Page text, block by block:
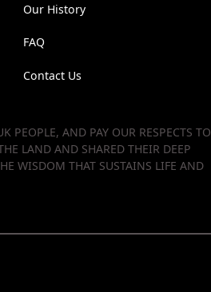
Our History
FAQ
Contact Us
PEOPLE, AND PAY OUR RESPECTS TO
LAND AND SHARED THEIR DEEP
WISDOM THAT SUSTAINS LIFE AND